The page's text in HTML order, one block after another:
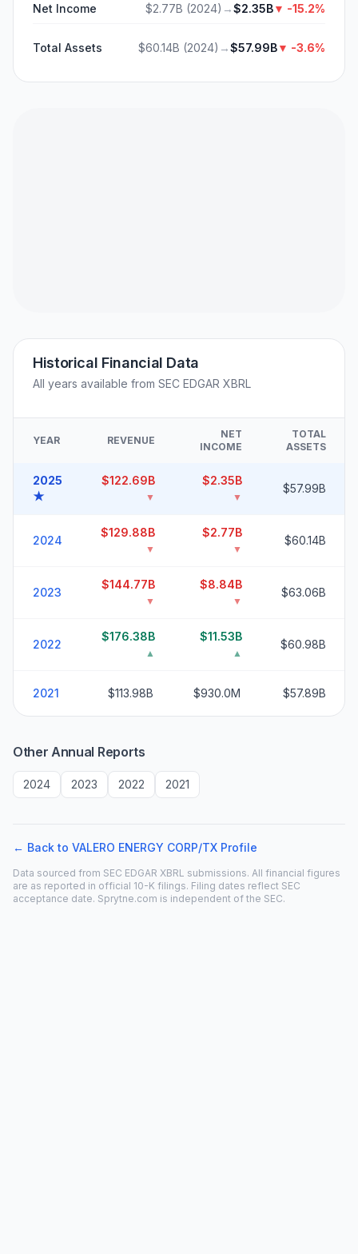
Net Income $2.77B (2024) →$2.35B▼ -15.2%
Total Assets $60.14B (2024) →$57.99B▼ -3.6%
Historical Financial Data
All years available from SEC EDGAR XBRL
YEAR REVENUE
NET
INCOME
TOTAL
ASSETS
2025
★
$122.69B
▼
$2.35B
▼
$57.99B
2024
$129.88B
▼
$2.77B
▼
$60.14B
2023
$144.77B
▼
$8.84B
▼
$63.06B
2022
$176.38B
▲
$11.53B
▲
$60.98B
2021 $113.98B $930.0M $57.89B
Other Annual Reports
2024 2023 2022 2021
← Back to VALERO ENERGY CORP/TX Profile
Data sourced from SEC EDGAR XBRL submissions. All financial figures
are as reported in official 10-K filings. Filing dates reflect SEC
acceptance date. Sprytne.com is independent of the SEC.